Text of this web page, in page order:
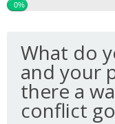
0%
What do
and your
there a
conflict